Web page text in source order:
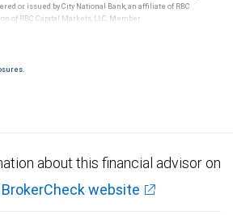
or issued by City National Bank, an affiliate of RBC
of RBC Capital Markets, LLC, Member
City National Bank are not insured by SIPC. City
about this financial advisor on
BrokerCheck website